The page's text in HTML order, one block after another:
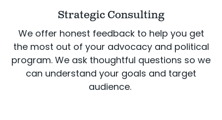
Strategic Consulting
We offer honest feedback to help you get
the most out of your advocacy and political
program. We ask thoughtful questions so we
can understand your goals and target
audience.